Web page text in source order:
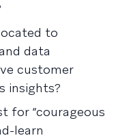
to
data
customer
insights?
for “courageous
learn